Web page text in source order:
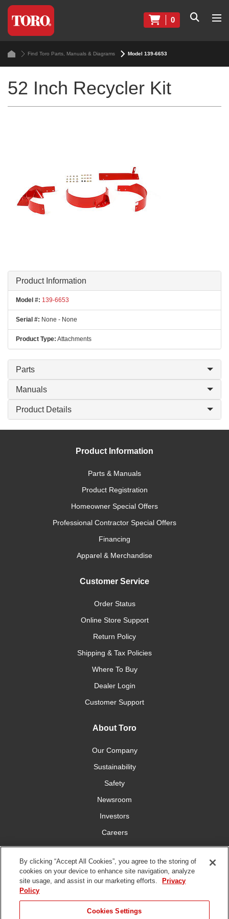
0
Find Toro Parts, Manuals & Diagrams Model 139-6653
52 Inch Recycler Kit
Product Information
Model #: 139-6653
Serial #: None - None
Product Type: Attachments
Parts
Manuals
Product Details
Product Information
Parts & Manuals
Product Registration
Homeowner Special Offers
Professional Contractor Special Offers
Financing
Apparel & Merchandise
Customer Service
Order Status
Online Store Support
Return Policy
Shipping & Tax Policies
Where To Buy
Dealer Login
Customer Support
About Toro
Our Company
Sustainability
Safety
Newsroom
Investors
Careers
YardCare.com
Connect With Us
By clicking “Accept All Cookies”, you agree to the storing of
cookies on your device to enhance site navigation, analyze
site usage, and assist in our marketing efforts.
Privacy
Policy
Cookies Settings